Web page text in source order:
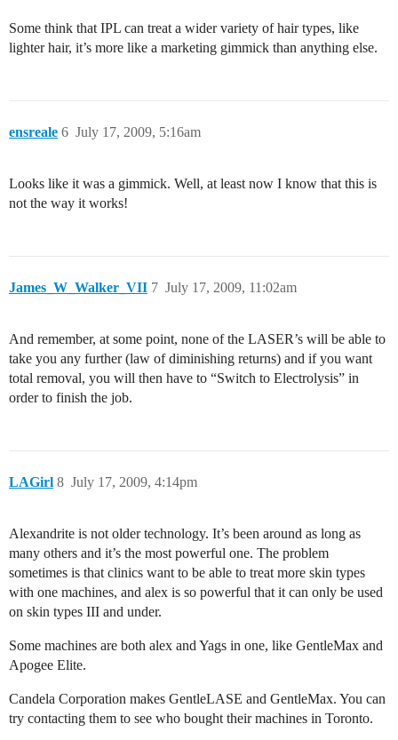
Some think that IPL can treat a wider variety of hair types, like
lighter hair, it’s more like a marketing gimmick than anything else.
ensreale July 17, 2009, 5:16am
6
Looks like it was a gimmick. Well, at least now I know that this is
not the way it works!
James_W_Walker_VII July 17, 2009, 11:02am
7
And remember, at some point, none of the LASER’s will be able to
take you any further (law of diminishing returns) and if you want
total removal, you will then have to “Switch to Electrolysis” in
order to finish the job.
LAGirl July 17, 2009, 4:14pm
8
Alexandrite is not older technology. It’s been around as long as
many others and it’s the most powerful one. The problem
sometimes is that clinics want to be able to treat more skin types
with one machines, and alex is so powerful that it can only be used
on skin types III and under.
Some machines are both alex and Yags in one, like GentleMax and
Apogee Elite.
Candela Corporation makes GentleLASE and GentleMax. You can
try contacting them to see who bought their machines in Toronto.